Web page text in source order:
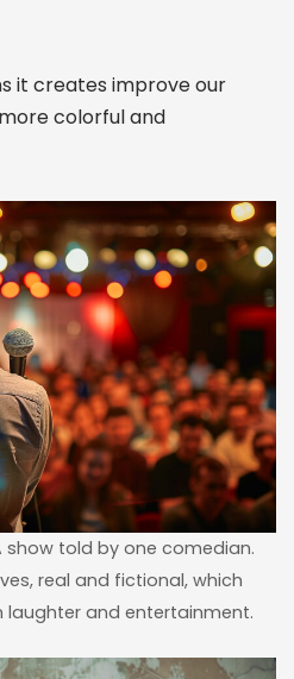
it creates improve our
colorful and
told by one comedian.
real and fictional, which
laughter and entertainment.